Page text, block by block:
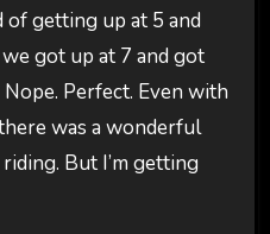
of getting up at 5 and
got up at 7 and got
Perfect. Even with
was a wonderful
But I’m getting